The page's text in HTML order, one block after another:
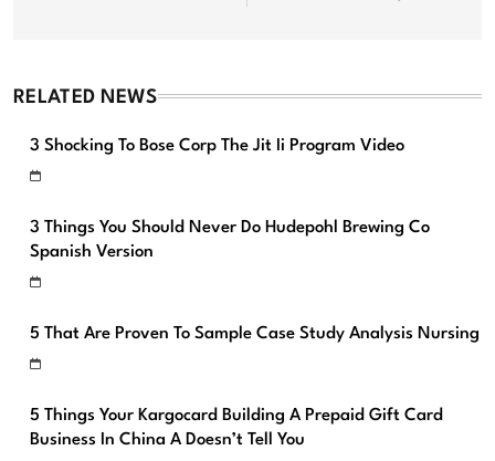
RELATED NEWS
3 Shocking To Bose Corp The Jit Ii Program Video
3 Things You Should Never Do Hudepohl Brewing Co
Spanish Version
5 That Are Proven To Sample Case Study Analysis Nursing
5 Things Your Kargocard Building A Prepaid Gift Card
Business In China A Doesn’t Tell You